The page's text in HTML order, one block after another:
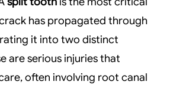
has propagated through
it into two distinct
are serious injuries that
often involving root canal